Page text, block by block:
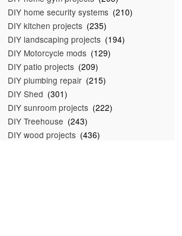
DIY home security systems (210)
DIY kitchen projects (235)
DIY landscaping projects (194)
DIY Motorcycle mods (129)
DIY patio projects (209)
DIY plumbing repair (215)
DIY Shed (301)
DIY sunroom projects (222)
DIY Treehouse (243)
DIY wood projects (436)